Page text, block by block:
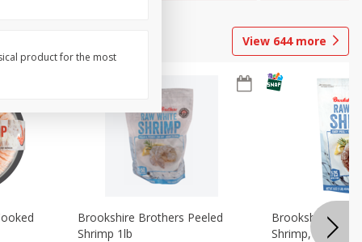
View 644more
Brookshire Brothers Peeled
Shrimp 1lb
Brookshire
Shrimp, 16 Oz
product for the most